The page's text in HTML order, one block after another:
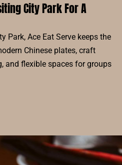
City Park For A
Park, Ace Eat Serve keeps the
Chinese plates, craft
and flexible spaces for groups